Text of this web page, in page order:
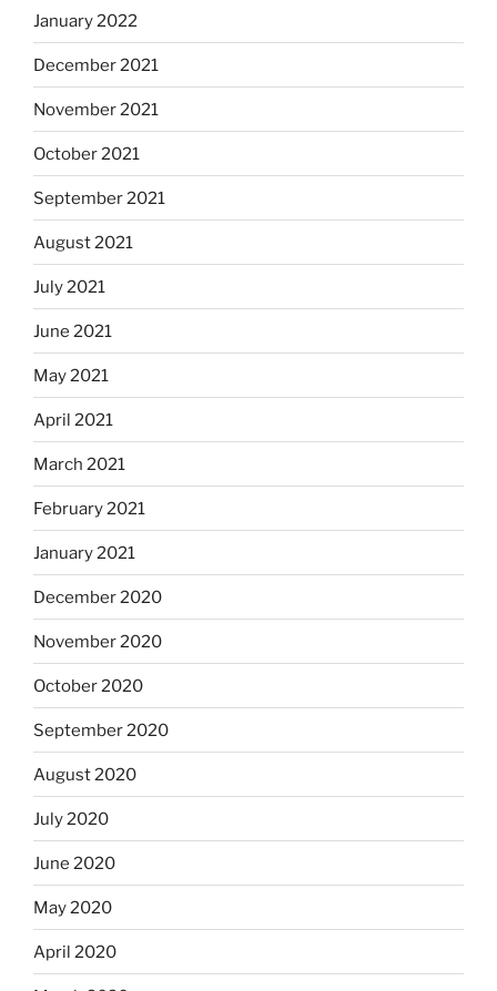
January 2022
December 2021
November 2021
October 2021
September 2021
August 2021
July 2021
June 2021
May 2021
April 2021
March 2021
February 2021
January 2021
December 2020
November 2020
October 2020
September 2020
August 2020
July 2020
June 2020
May 2020
April 2020